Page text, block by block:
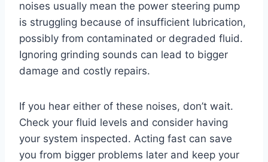
noises usually mean the power steering pump
is struggling because of insufficient lubrication,
possibly from contaminated or degraded fluid.
Ignoring grinding sounds can lead to bigger
damage and costly repairs.
If you hear either of these noises, don’t wait.
Check your fluid levels and consider having
your system inspected. Acting fast can save
you from bigger problems later and keep your